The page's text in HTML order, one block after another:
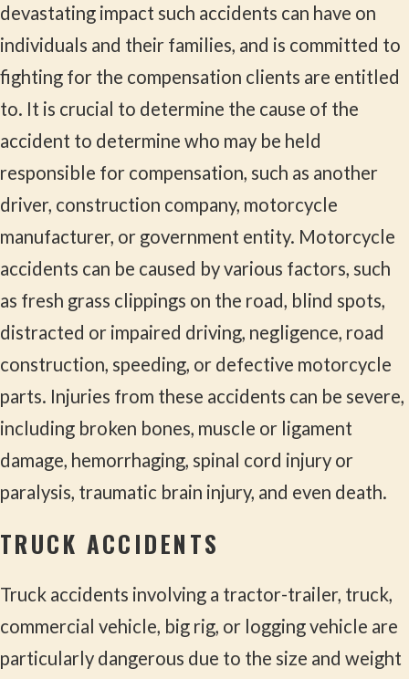
devastating impact such accidents can have on
individuals and their families, and is committed to
fighting for the compensation clients are entitled
to. It is crucial to determine the cause of the
accident to determine who may be held
responsible for compensation, such as another
driver, construction company, motorcycle
manufacturer, or government entity. Motorcycle
accidents can be caused by various factors, such
as fresh grass clippings on the road, blind spots,
distracted or impaired driving, negligence, road
construction, speeding, or defective motorcycle
parts. Injuries from these accidents can be severe,
including broken bones, muscle or ligament
damage, hemorrhaging, spinal cord injury or
paralysis, traumatic brain injury, and even death.
TRUCK ACCIDENTS
Truck accidents involving a tractor-trailer, truck,
commercial vehicle, big rig, or logging vehicle are
particularly dangerous due to the size and weight